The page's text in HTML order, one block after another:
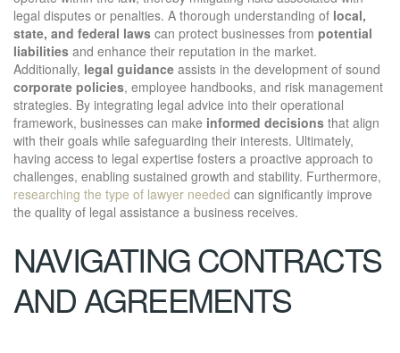
legal disputes or penalties. A thorough understanding of local,
state, and federal laws can protect businesses from potential
liabilities and enhance their reputation in the market.
Additionally, legal guidance assists in the development of sound
corporate policies, employee handbooks, and risk management
strategies. By integrating legal advice into their operational
framework, businesses can make informed decisions that align
with their goals while safeguarding their interests. Ultimately,
having access to legal expertise fosters a proactive approach to
challenges, enabling sustained growth and stability. Furthermore,
researching the type of lawyer needed can significantly improve
the quality of legal assistance a business receives.
NAVIGATING CONTRACTS
AND AGREEMENTS